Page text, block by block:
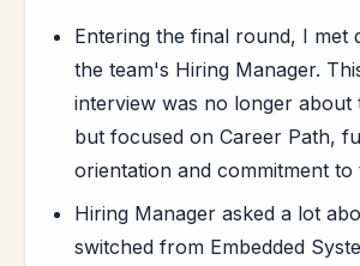
Entering the final round, I met
the team's Hiring Manager.
interview was no longer about
but focused on Career Path,
orientation and commitment to
Hiring Manager asked a lot
switched from Embedded